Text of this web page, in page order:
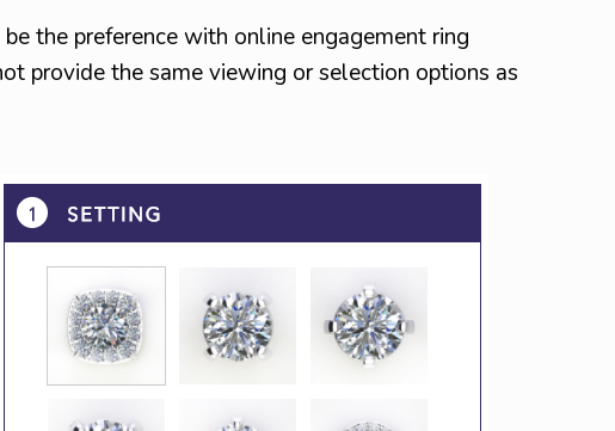
the preference with online engagement ring
provide the same viewing or selection options as